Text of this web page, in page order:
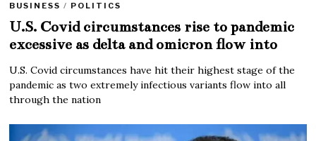
BUSINESS / POLITICS
U.S. Covid circumstances rise to pandemic
excessive as delta and omicron flow into
U.S. Covid circumstances have hit their highest stage of the
pandemic as two extremely infectious variants flow into all
through the nation